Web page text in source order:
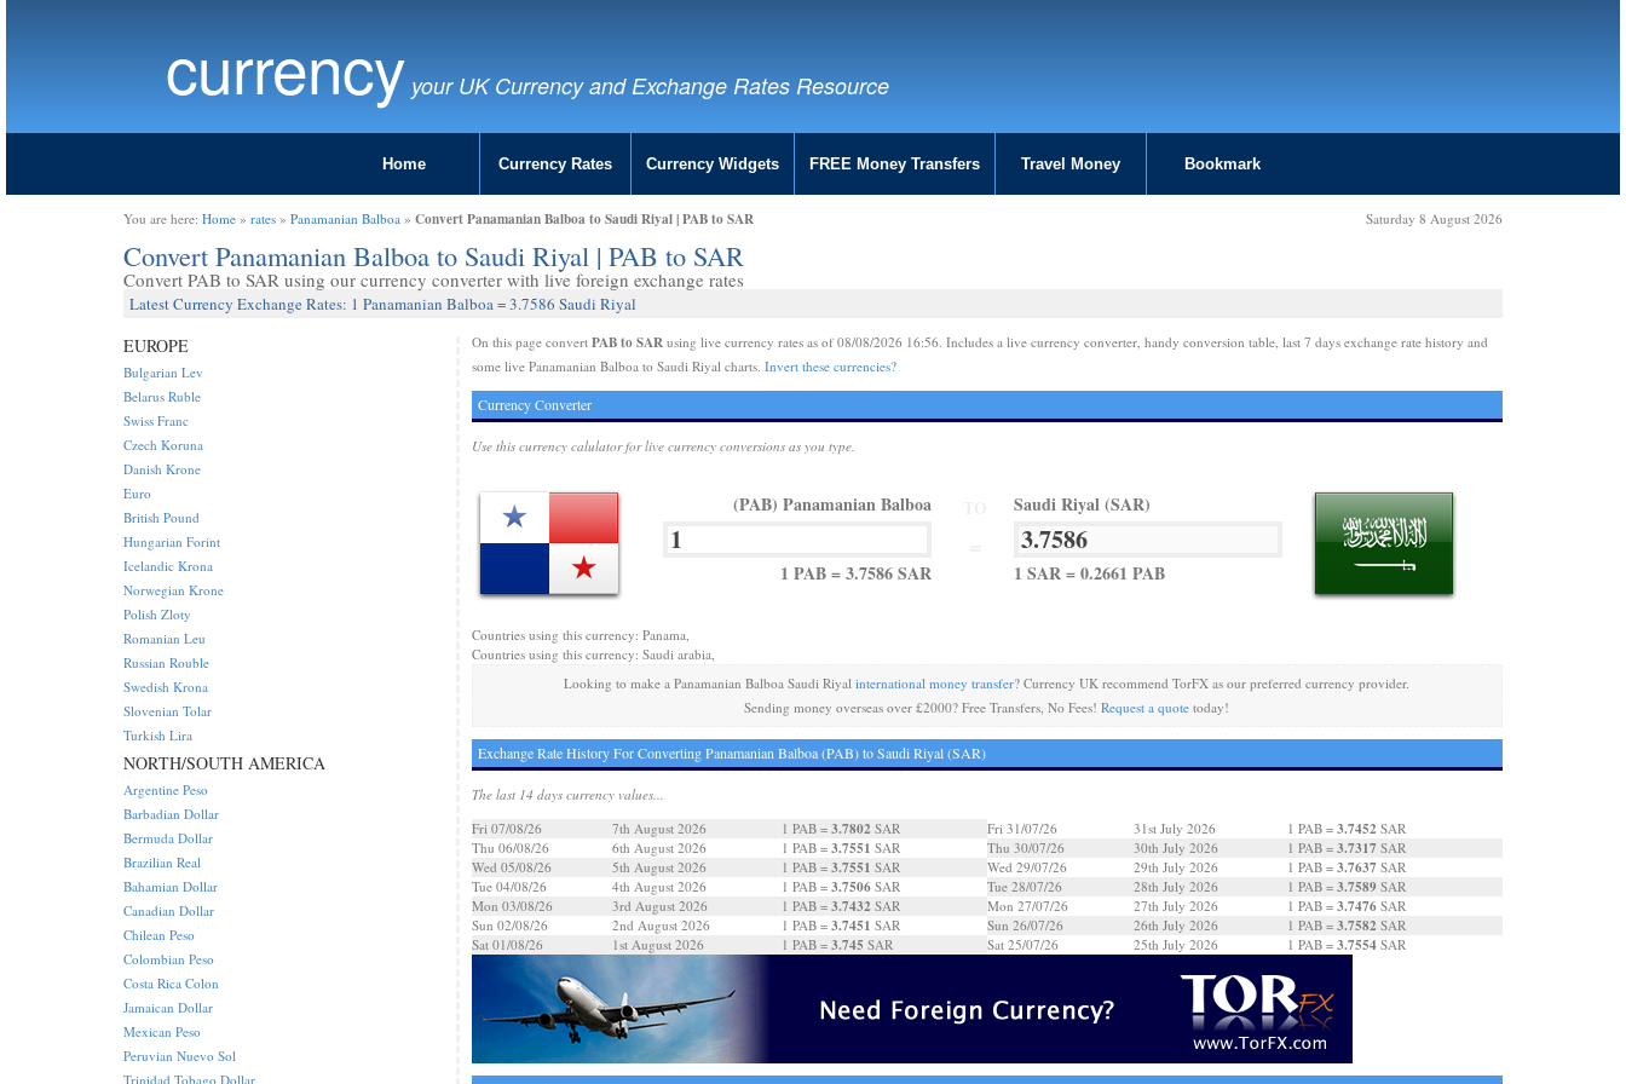
currency your UK Currency and Exchange Rates Resource
Home Currency Rates Currency Widgets FREE Money Transfers Travel Money Bookmark
You are here: Home » rates » Panamanian Balboa » Convert Panamanian Balboa to Saudi Riyal | PAB to SAR Saturday 8 August 2026
Convert Panamanian Balboa to Saudi Riyal | PAB to SAR
Convert PAB to SAR using our currency converter with live foreign exchange rates
Latest Currency Exchange Rates: 1 Panamanian Balboa = 3.7586 Saudi Riyal
On this page convert PAB to SARusing live currency rates as of 08/08/2026 16:56. Includes a live currency converter, handy conversion table, last 7 days exchange rate history and
some live Panamanian Balboa to Saudi Riyal charts. Invert these currencies?
Currency Converter
Use this currency calulator for live currency conversions as you type.
(PAB) Panamanian Balboa
1 PAB = 3.7586 SAR
Saudi Riyal (SAR)
1 SAR = 0.2661 PAB
Countries using this currency: Panama,
Countries using this currency: Saudi arabia,
Looking to make a Panamanian Balboa Saudi Riyalinternational money transfer? Currency UK recommend TorFX as our preferred currency provider.
Sending money overseas over £2000? Free Transfers, No Fees!Request a quote today!
Exchange Rate History For Converting Panamanian Balboa (PAB) to Saudi Riyal (SAR)
The last 14 days currency values...
Fri 07/08/26
7th August 2026 1 PAB = 3.7802 SAR
Thu 06/08/26
6th August 2026 1 PAB = 3.7551 SAR
Wed 05/08/26
5th August 2026 1 PAB = 3.7551 SAR
Tue 04/08/26
4th August 2026 1 PAB = 3.7506SAR
Mon 03/08/26
3rd August 2026 1 PAB = 3.7432 SAR
Sun 02/08/26
2nd August 2026 1 PAB = 3.7451 SAR
Sat 01/08/26
1st August 2026 1 PAB = 3.745 SAR
Fri 31/07/26 31st July 2026 1 PAB = 3.7452 SAR
Thu 30/07/26
30th July 2026 1 PAB = 3.7317 SAR
Wed 29/07/26
29th July 2026 1 PAB = 3.7637 SAR
Tue 28/07/26
28th July 2026 1 PAB = 3.7589 SAR
Mon 27/07/26
27th July 2026 1 PAB = 3.7476 SAR
Sun 26/07/26
26th July 2026 1 PAB = 3.7582 SAR
Sat 25/07/26
25th July 2026 1 PAB = 3.7554 SAR
EUROPE
Bulgarian Lev
Belarus Ruble
Swiss Franc
Czech Koruna
Danish Krone
Euro
British Pound
Hungarian Forint
Icelandic Krona
Norwegian Krone
Polish Zloty
Romanian Leu
Russian Rouble
Swedish Krona
Slovenian Tolar
Turkish Lira
NORTH/SOUTH AMERICA
Argentine Peso
Barbadian Dollar
Bermuda Dollar
Brazilian Real
Bahamian Dollar
Canadian Dollar
Chilean Peso
Colombian Peso
Costa Rica Colon
Jamaican Dollar
Mexican Peso
Peruvian Nuevo Sol
Trinidad Tobago Dollar